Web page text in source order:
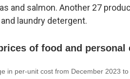
and salmon. Another 27
laundry detergent.